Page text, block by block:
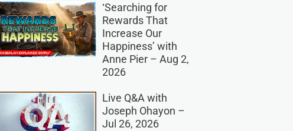
‘Searching for
Rewards That
Increase Our
Happiness’ with
Anne Pier – Aug 2,
2026
Live Q&A with
Joseph Ohayon –
Jul 26, 2026